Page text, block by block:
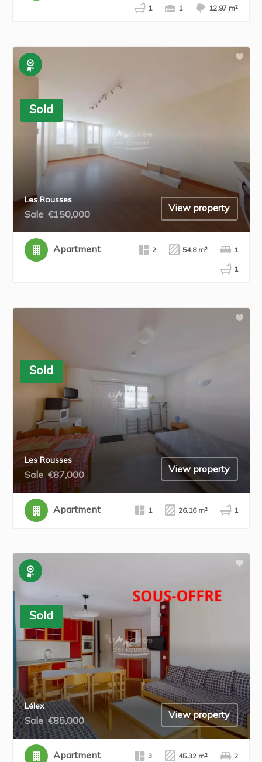
1 1 12.97 m²
Sold
Les Rousses
Sale €150,000
View property
Apartment 2 54.8 m² 1
1
Sold
Les Rousses
Sale €87,000
View property
Apartment 1 26.16 m² 1
Sold
Lélex
Sale €85,000
View property
Apartment 3 45.32 m² 2